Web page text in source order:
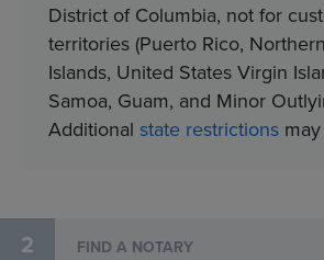
District of Columbia, not for
territories (Puerto Rico,
Islands, United States Virgin
Samoa, Guam, and Minor
Additional state restrictions
2 FIND A NOTARY